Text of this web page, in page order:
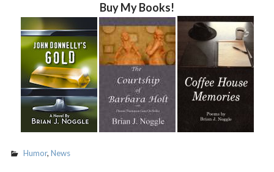
Buy My Books!
Humor, News